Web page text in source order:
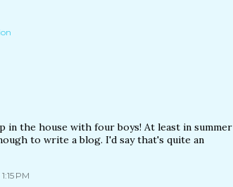
in the house with four boys! At least in summer
to write a blog. I'd say that's quite an
PM